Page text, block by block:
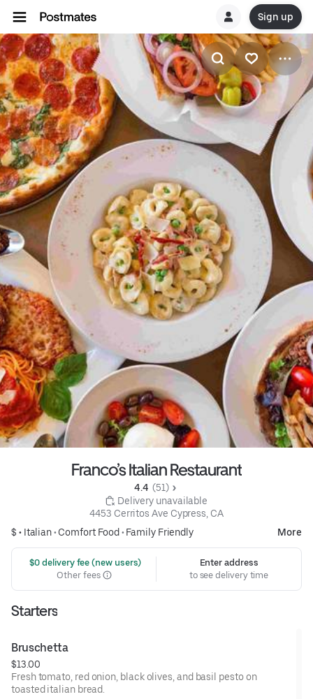
Sign up
Franco’s Italian Restaurant
4.4 (51)
Delivery unavailable
4453 Cerritos Ave Cypress, CA
$ • Italian• Comfort Food • Family Friendly More
$0 delivery fee (new users)
Other fees
Enter address
to see delivery time
Starters
Bruschetta
$13.00
Fresh tomato, red onion, black olives, and basil pesto on
toasted italian bread.